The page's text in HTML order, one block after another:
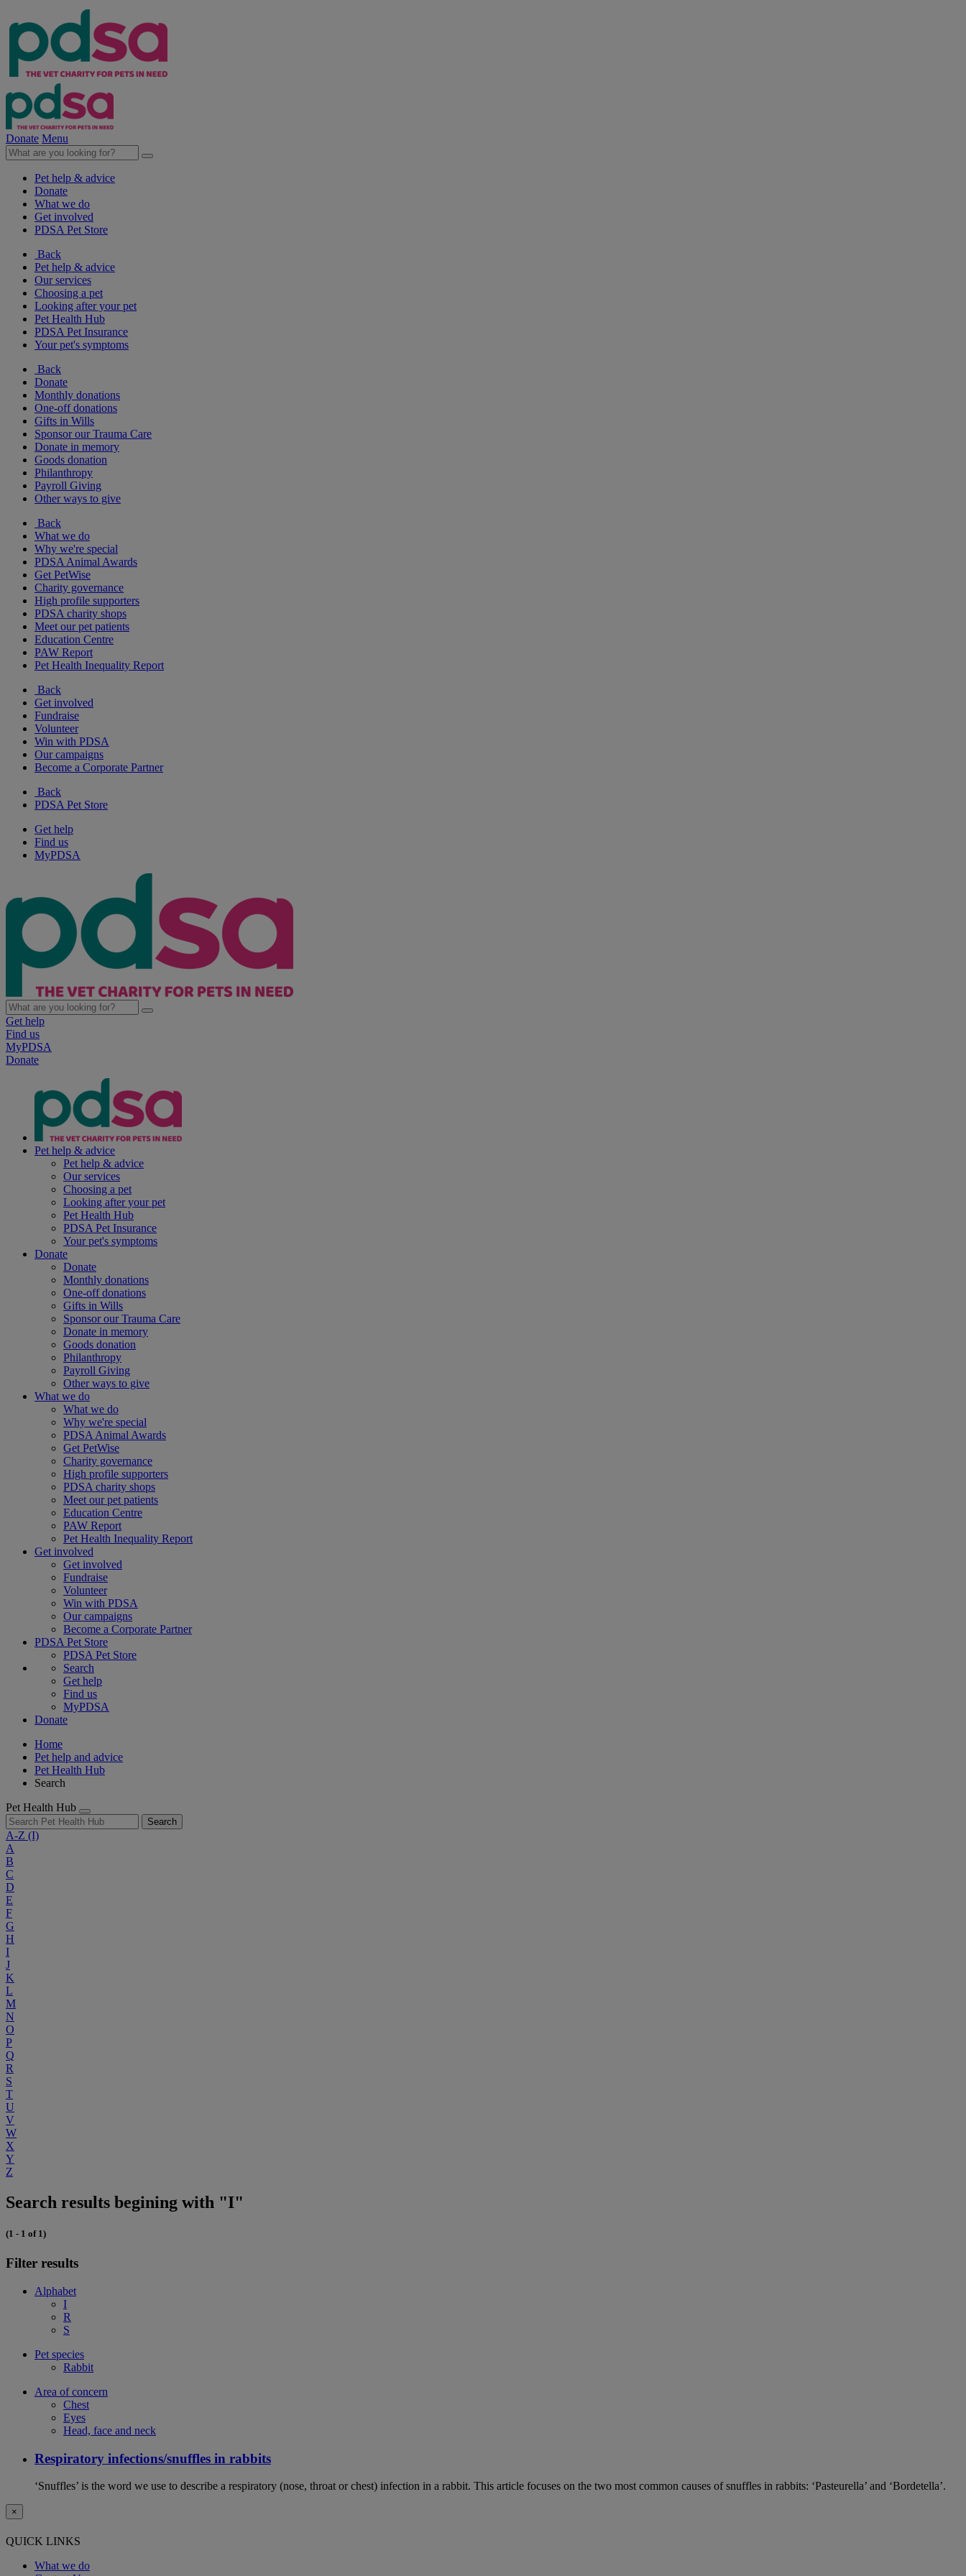
Donate Menu
Pet help & advice
Donate
What we do
Get involved
PDSA Pet Store
Back
Pet help & advice
Our services
Choosing a pet
Looking after your pet
Pet Health Hub
PDSA Pet Insurance
Your pet's symptoms
Back
Donate
Monthly donations
One-off donations
Gifts in Wills
Sponsor our Trauma Care
Donate in memory
Goods donation
Philanthropy
Payroll Giving
Other ways to give
Back
What we do
Why we're special
PDSA Animal Awards
Get PetWise
Charity governance
High profile supporters
PDSA charity shops
Meet our pet patients
Education Centre
PAW Report
Pet Health Inequality Report
Back
Get involved
Fundraise
Volunteer
Win with PDSA
Our campaigns
Become a Corporate Partner
Back
PDSA Pet Store
Get help
Find us
MyPDSA
Get help
Find us
MyPDSA
Donate
Pet help & advice
Pet help & advice
Our services
Choosing a pet
Looking after your pet
Pet Health Hub
PDSA Pet Insurance
Your pet's symptoms
Donate
Donate
Monthly donations
One-off donations
Gifts in Wills
Sponsor our Trauma Care
Donate in memory
Goods donation
Philanthropy
Payroll Giving
Other ways to give
What we do
What we do
Why we're special
PDSA Animal Awards
Get PetWise
Charity governance
High profile supporters
PDSA charity shops
Meet our pet patients
Education Centre
PAW Report
Pet Health Inequality Report
Get involved
Get involved
Fundraise
Volunteer
Win with PDSA
Our campaigns
Become a Corporate Partner
PDSA Pet Store
PDSA Pet Store
Search
Get help
Find us
MyPDSA
Donate
Home
Pet help and advice
Pet Health Hub
Search
Pet Health Hub
Search
A-Z (I)
A
B
C
D
E
F
G
H
I
J
K
L
M
N
O
P
Q
R
S
T
U
V
W
X
Y
Z
Search results begining with "I"
(1 - 1 of 1)
Filter results
Alphabet
I
R
S
Pet species
Rabbit
Area of concern
Chest
Eyes
Head, face and neck
Respiratory infections/snuffles in rabbits
‘Snuffles’ is the word we use to describe a respiratory (nose, throat or chest) infection in a rabbit. This article focuses on the two most common causes of snuffles in rabbits: ‘Pasteurella’ and ‘Bordetella’.
×
QUICK LINKS
What we do